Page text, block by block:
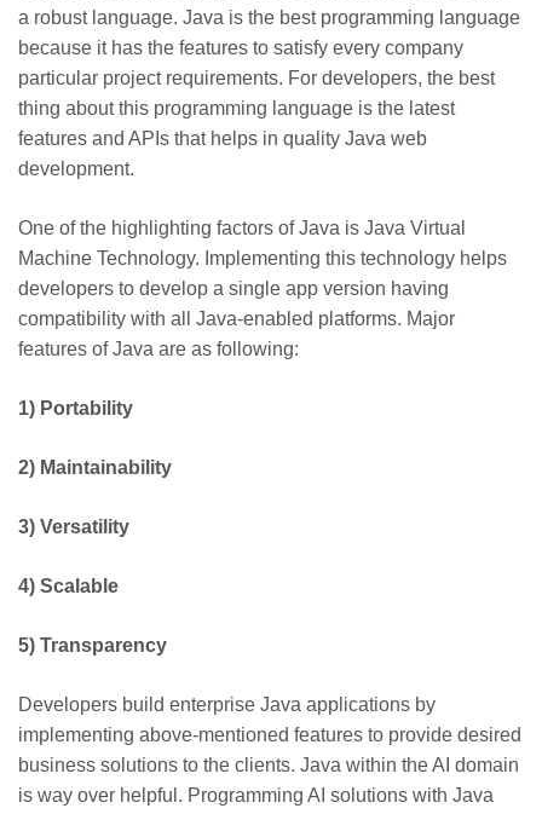
a robust language. Java is the best programming language
because it has the features to satisfy every company
particular project requirements. For developers, the best
thing about this programming language is the latest
features and APIs that helps in quality Java web
development.
One of the highlighting factors of Java is Java Virtual
Machine Technology. Implementing this technology helps
developers to develop a single app version having
compatibility with all Java-enabled platforms. Major
features of Java are as following:
1) Portability
2) Maintainability
3) Versatility
4) Scalable
5) Transparency
Developers build enterprise Java applications by
implementing above-mentioned features to provide desired
business solutions to the clients. Java within the AI domain
is way over helpful. Programming AI solutions with Java